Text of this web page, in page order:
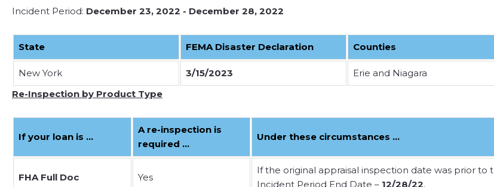
Incident Period: December 23, 2022 - December 28, 2022
State FEMA Disaster Declaration Counties
New York 3/15/2023
Erie and Niagara
Re-Inspection by Product Type
If your loan is …
A re-inspection is
required …
Under these circumstances …
FHA Full Doc Yes
If the original appraisal inspection date was prior to
Incident Period End Date – 12/28/22.